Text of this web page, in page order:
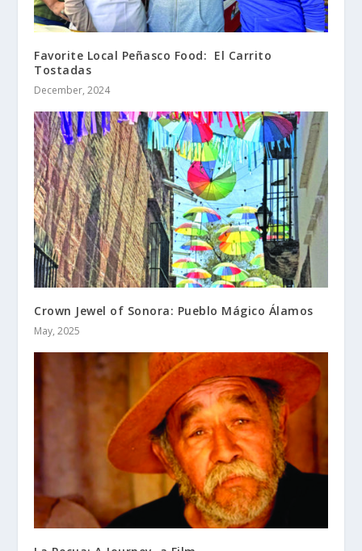
Favorite Local Peñasco Food: El Carrito
Tostadas
December, 2024
Crown Jewel of Sonora: Pueblo Mágico Álamos
May, 2025